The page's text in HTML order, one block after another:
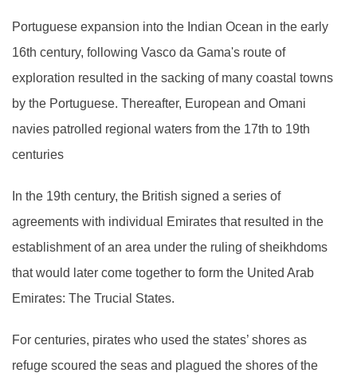
Portuguese expansion into the Indian Ocean in the early
16th century, following Vasco da Gama's route of
exploration resulted in the sacking of many coastal towns
by the Portuguese. Thereafter, European and Omani
navies patrolled regional waters from the 17th to 19th
centuries
In the 19th century, the British signed a series of
agreements with individual Emirates that resulted in the
establishment of an area under the ruling of sheikhdoms
that would later come together to form the United Arab
Emirates: The Trucial States.
For centuries, pirates who used the states’ shores as
refuge scoured the seas and plagued the shores of the